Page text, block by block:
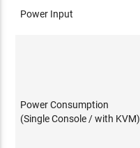
Power Input
Power Consumption
(Single Console / with KVM)